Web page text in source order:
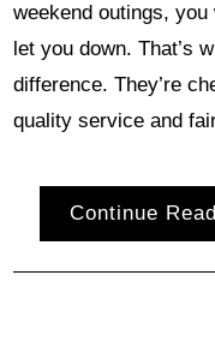
weekend outings, you
let you down. That’s
difference. They’re
quality service and
Continue